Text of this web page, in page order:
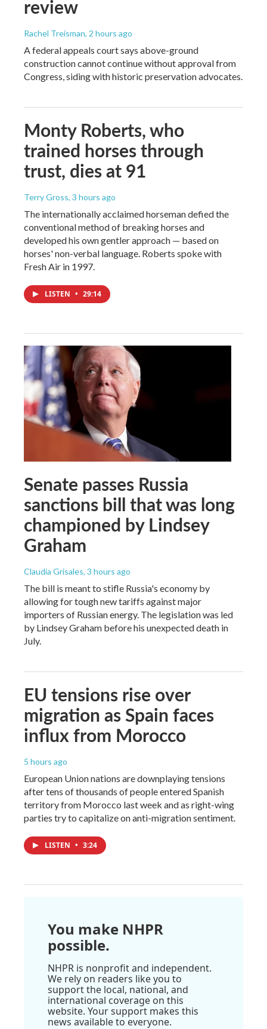
review
Rachel Treisman, 2 hours ago
A federal appeals court says above-ground
construction cannot continue without approval from
Congress, siding with historic preservation advocates.
Monty Roberts, who
trained horses through
trust, dies at 91
Terry Gross, 3 hours ago
The internationally acclaimed horseman defied the
conventional method of breaking horses and
developed his own gentler approach — based on
horses' non-verbal language. Roberts spoke with
Fresh Air in 1997.
LISTEN • 29:14
Senate passes Russia
sanctions bill that was long
championed by Lindsey
Graham
Claudia Grisales, 3 hours ago
The bill is meant to stifle Russia's economy by
allowing for tough new tariffs against major
importers of Russian energy. The legislation was led
by Lindsey Graham before his unexpected death in
July.
EU tensions rise over
migration as Spain faces
influx from Morocco
5 hours ago
European Union nations are downplaying tensions
after tens of thousands of people entered Spanish
territory from Morocco last week and as right-wing
parties try to capitalize on anti-migration sentiment.
LISTEN • 3:24
You make NHPR
possible.
NHPR is nonprofit and independent.
We rely on readers like you to
support the local, national, and
international coverage on this
website. Your support makes this
news available to everyone.